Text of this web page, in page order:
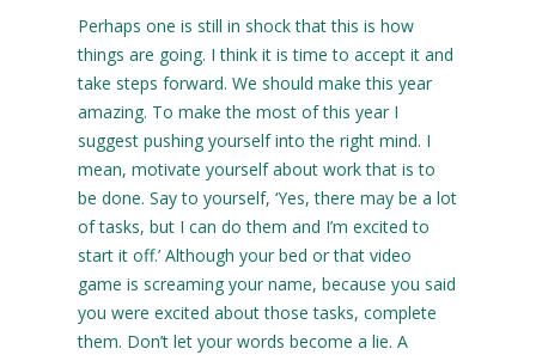
Perhaps one is still in shock that this is how
things are going. I think it is time to accept it and
take steps forward. We should make this year
amazing. To make the most of this year I
suggest pushing yourself into the right mind. I
mean, motivate yourself about work that is to
be done. Say to yourself, ‘Yes, there may be a lot
of tasks, but I can do them and I’m excited to
start it off.’ Although your bed or that video
game is screaming your name, because you said
you were excited about those tasks, complete
them. Don’t let your words become a lie. A